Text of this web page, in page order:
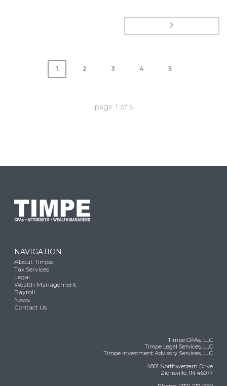
1 2 3 4 5
page 1 of5
NAVIGATION
About Timpe
Tax Services
Legal
Wealth Management
Payroll
News
Contact Us
Timpe CPAs, LLC
Timpe Legal Services, LLC
Timpe Investment Advisory Services, LLC
4801 Northwestern Drive
Zionsville, IN 46077